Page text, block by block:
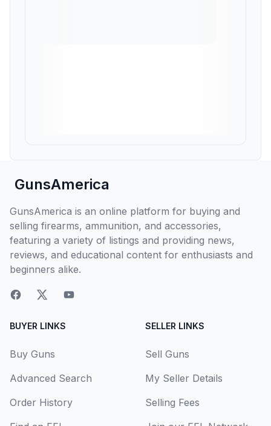
GunsAmerica
GunsAmerica is an online platform for buying and
selling firearms, ammunition, and accessories,
featuring a variety of listings and providing news,
reviews, and educational content for enthusiasts and
beginners alike.
BUYER LINKS
Buy Guns
Advanced Search
Order History
SELLER LINKS
Sell Guns
My Seller Details
Selling Fees